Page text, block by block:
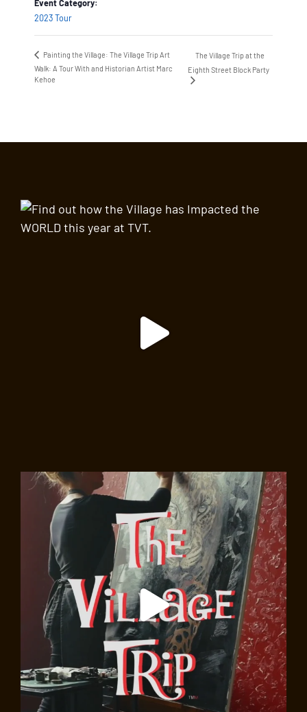
Event Category:
2023 Tour
Painting the Village: The Village Trip Art
Walk: A Tour With and Historian Artist Marc
Kehoe
The Village Trip at the
Eighth Street Block Party